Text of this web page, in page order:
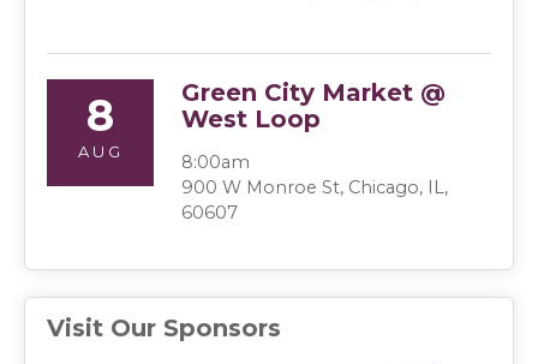
8
AUG
Green City Market @
West Loop
8:00am
900 W Monroe St, Chicago, IL,
60607
Visit Our Sponsors